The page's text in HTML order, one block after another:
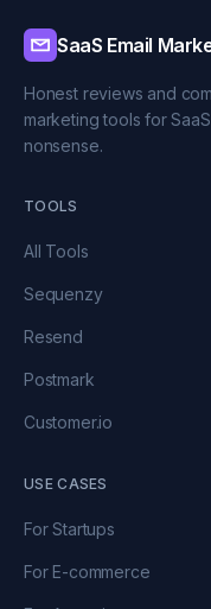
SaaS Email
Honest reviews and
marketing tools for
nonsense.
TOOLS
All Tools
Sequenzy
Resend
Postmark
Customer.io
USE CASES
For Startups
For E-commerce